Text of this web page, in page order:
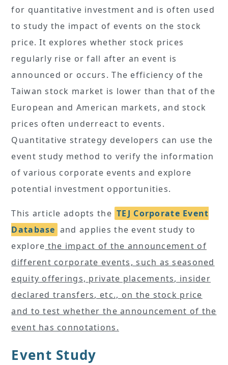
for quantitative investment and is often used
to study the impact of events on the stock
price. It explores whether stock prices
regularly rise or fall after an event is
announced or occurs. The efficiency of the
Taiwan stock market is lower than that of the
European and American markets, and stock
prices often underreact to events.
Quantitative strategy developers can use the
event study method to verify the information
of various corporate events and explore
potential investment opportunities.
This article adopts the TEJ Corporate Event
Database and applies the event study to
explore the impact of the announcement of
different corporate events, such as seasoned
equity offerings, private placements, insider
declared transfers, etc., on the stock price
and to test whether the announcement of the
event has connotations.
Event Study